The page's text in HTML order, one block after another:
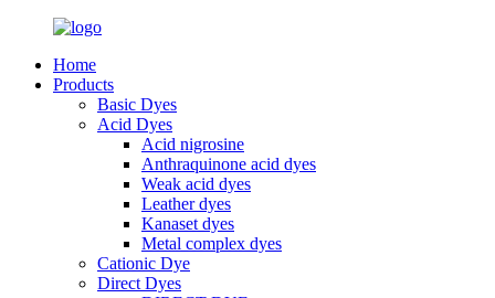
Home
Products
Basic Dyes
Acid Dyes
Acid nigrosine
Anthraquinone acid dyes
Weak acid dyes
Leather dyes
Kanaset dyes
Metal complex dyes
Cationic Dye
Direct Dyes